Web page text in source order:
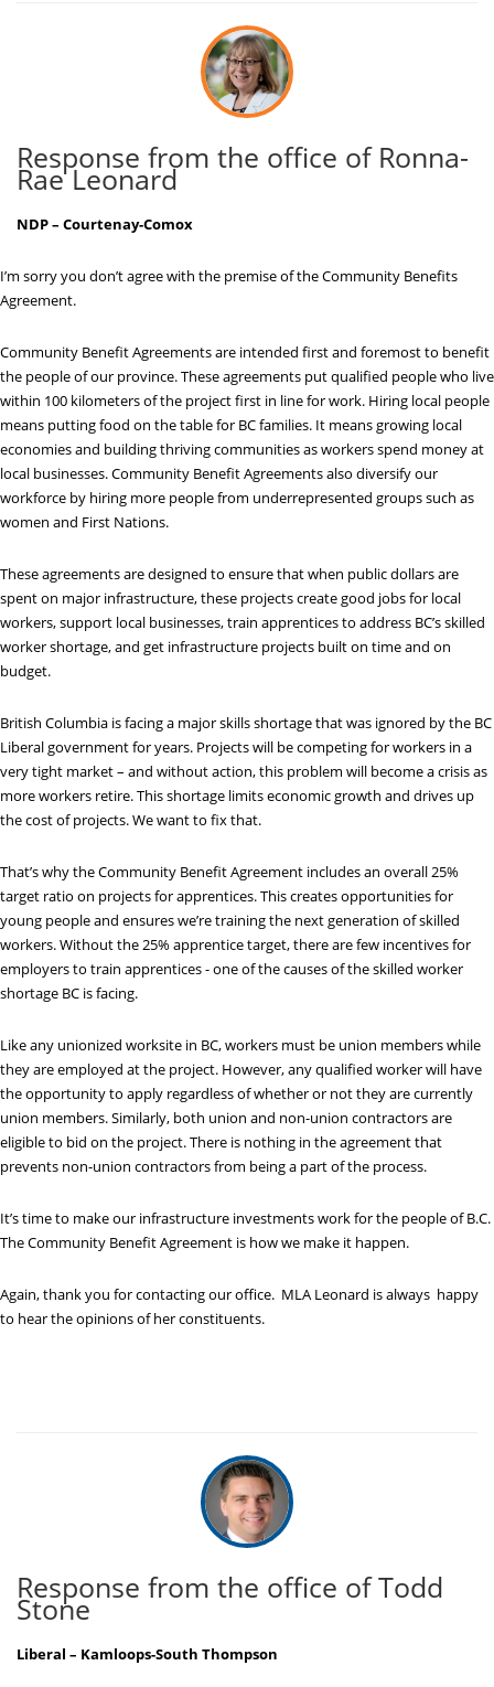
Response from the office of Ronna-
Rae Leonard
NDP – Courtenay-Comox
I’m sorry you don’t agree with the premise of the Community Benefits
Agreement.
Community Benefit Agreements are intended first and foremost to benefit
the people of our province. These agreements put qualified people who live
within 100 kilometers of the project first in line for work. Hiring local people
means putting food on the table for BC families. It means growing local
economies and building thriving communities as workers spend money at
local businesses. Community Benefit Agreements also diversify our
workforce by hiring more people from underrepresented groups such as
women and First Nations.
These agreements are designed to ensure that when public dollars are
spent on major infrastructure, these projects create good jobs for local
workers, support local businesses, train apprentices to address BC’s skilled
worker shortage, and get infrastructure projects built on time and on
budget.
British Columbia is facing a major skills shortage that was ignored by the BC
Liberal government for years. Projects will be competing for workers in a
very tight market – and without action, this problem will become a crisis as
more workers retire. This shortage limits economic growth and drives up
the cost of projects. We want to fix that.
That’s why the Community Benefit Agreement includes an overall 25%
target ratio on projects for apprentices. This creates opportunities for
young people and ensures we’re training the next generation of skilled
workers. Without the 25% apprentice target, there are few incentives for
employers to train apprentices - one of the causes of the skilled worker
shortage BC is facing.
Like any unionized worksite in BC, workers must be union members while
they are employed at the project. However, any qualified worker will have
the opportunity to apply regardless of whether or not they are currently
union members. Similarly, both union and non-union contractors are
eligible to bid on the project. There is nothing in the agreement that
prevents non-union contractors from being a part of the process.
It’s time to make our infrastructure investments work for the people of B.C.
The Community Benefit Agreement is how we make it happen.
Again, thank you for contacting our office. MLA Leonard is always happy
to hear the opinions of her constituents.
Response from the office of Todd
Stone
Liberal – Kamloops-South Thompson